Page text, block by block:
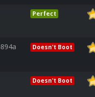
Perfect
Doesn't Boot
Doesn't Boot